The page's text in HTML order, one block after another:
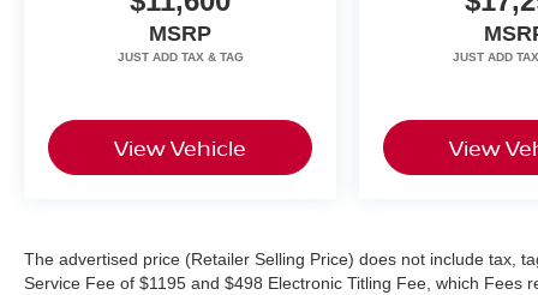
cost and profits to the selling dealer for items
such as cleaning, inspecting, adjusting new
MSRP
View Vehicle View
The advertised price (Retailer Selling Price) does not include tax,
Service Fee of $1195 and $498 Electronic Titling Fee, which Fees